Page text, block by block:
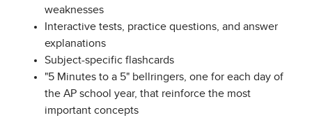
weaknesses
Interactive tests, practice questions, and answer
explanations
Subject-specific flashcards
"5 Minutes to a 5" bellringers, one for each day of
the AP school year, that reinforce the most
important concepts